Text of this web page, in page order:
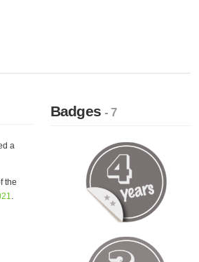
a
the
.
Badges- 7